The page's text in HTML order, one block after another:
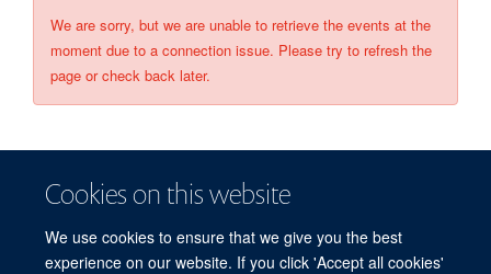
Cookies on this website
We use cookies to ensure that we give you the best
experience on our website. If you click 'Accept all cookies'
We are sorry, but we are unable to retrieve the events at the
moment due to a connection issue. Please try to refresh the
page or check back later.